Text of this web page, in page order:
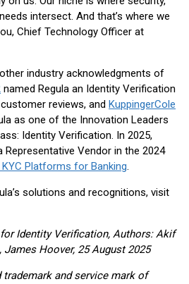
intersect. And that’s where we
Chief Technology Officer at
industry acknowledgments of
named Regula an Identity Verification
reviews, and KuppingerCole
as one of the Innovation Leaders
Identity Verification. In 2025,
Representative Vendor in the 2024
Platforms for Banking.
solutions and recognitions, visit
for Identity Verification, Authors: Akif
James Hoover, 25 August 2025
trademark and service mark of